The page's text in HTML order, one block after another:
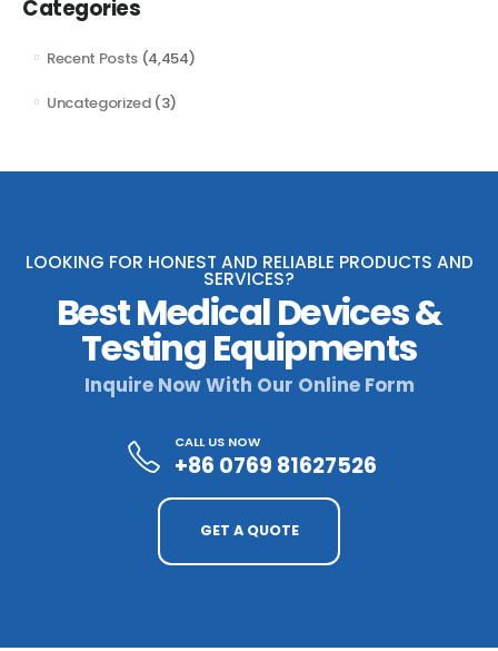
Categories
Recent Posts (4,454)
Uncategorized(3)
LOOKING FOR HONEST AND RELIABLE PRODUCTS AND
SERVICES?
Best Medical Devices &
Testing Equipments
Inquire Now With Our Online Form
CALL US NOW
+86 0769 81627526
GET A QUOTE